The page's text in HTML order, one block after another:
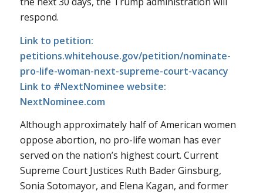
respond.
Link to petition:
petitions.whitehouse.gov/petition/nominate-
pro-life-woman-next-supreme-court-vacancy
Link to #NextNominee website:
NextNominee.com
Although approximately half of American women
oppose abortion, no pro-life woman has ever
served on the nation’s highest court. Current
Supreme Court Justices Ruth Bader Ginsburg,
Sonia Sotomayor, and Elena Kagan, and former